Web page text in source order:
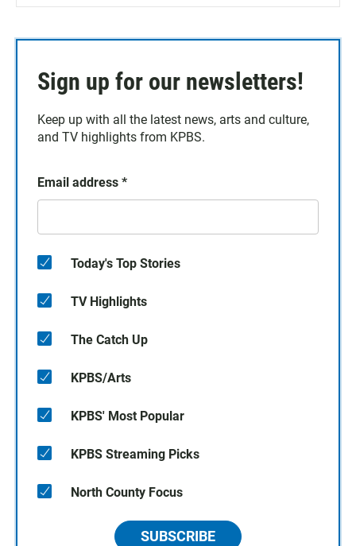
Sign up for our newsletters!
Keep up with all the latest news, arts and culture,
and TV highlights from KPBS.
Email address *
Today's Top Stories
TV Highlights
The Catch Up
KPBS/Arts
KPBS' Most Popular
KPBS Streaming Picks
North County Focus
SUBSCRIBE